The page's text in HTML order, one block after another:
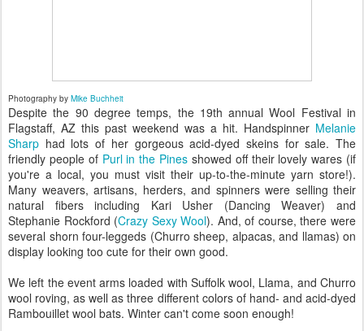
Photography by Mike Buchheit
Despite the 90 degree temps, the 19th annual Wool Festival in
Flagstaff, AZ this past weekend was a hit. Handspinner Melanie
Sharp had lots of her gorgeous acid-dyed skeins for sale. The
friendly people of Purl in the Pines showed off their lovely wares (if
you're a local, you must visit their up-to-the-minute yarn store!).
Many weavers, artisans, herders, and spinners were selling their
natural fibers including Kari Usher (Dancing Weaver) and
Stephanie Rockford (Crazy Sexy Wool). And, of course, there were
several shorn four-leggeds (Churro sheep, alpacas, and llamas) on
display looking too cute for their own good.
We left the event arms loaded with Suffolk wool, Llama, and Churro
wool roving, as well as three different colors of hand- and acid-dyed
Rambouillet wool bats. Winter can't come soon enough!